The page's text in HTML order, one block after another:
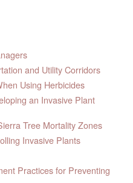
and Utility Corridors
Using Herbicides
an Invasive Plant
Tree Mortality Zones
Invasive Plants
Practices for Preventing